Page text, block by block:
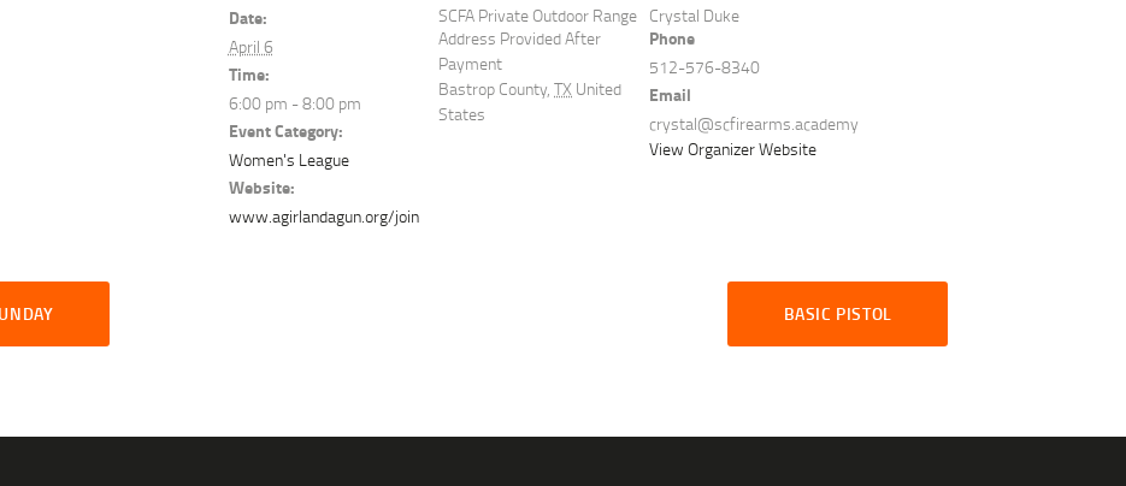
Date:
April 6
Time:
6:00 pm - 8:00 pm
Event Category:
Women's League
Website:
www.agirlandagun.org/join
SCFA Private Outdoor Range
Address Provided After
Payment
Bastrop County, TX United
States
Crystal Duke
Phone
512-576-8340
Email
crystal@scfirearms.academy
View Organizer Website
BASIC PISTOL